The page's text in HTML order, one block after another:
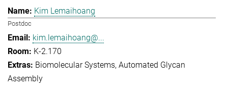
Kim Lemaihoang
Postdoc
kim.lemaihoang@...
K-2.170
Biomolecular Systems Automated Glycan
Assembly